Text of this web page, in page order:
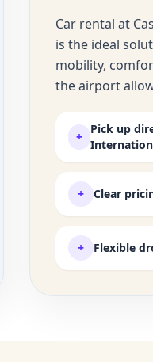
Car rental at
is the ideal
mobility,
the airport
+
Pick up
+ Clear
+ Flexible